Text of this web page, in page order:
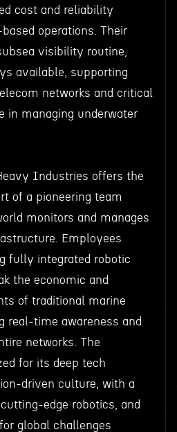
cost and reliability
operations. Their
visibility routine,
available, supporting
networks and critical
in managing underwater
Industries offers the
of a pioneering team
monitors and manages
Employees
fully integrated robotic
the economic and
of traditional marine
real-time awareness and
networks. The
for its deep tech
driven culture, with a
edge robotics, and
global challenges